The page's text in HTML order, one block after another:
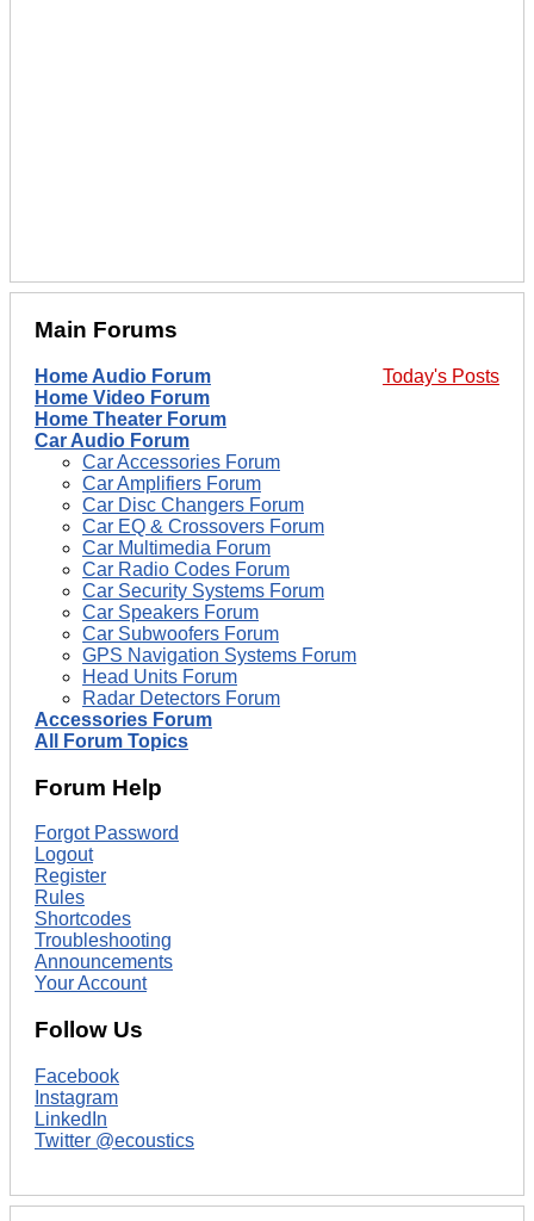
Main Forums
Today's Posts
Home Audio Forum
Home Video Forum
Home Theater Forum
Car Audio Forum
Car Accessories Forum
Car Amplifiers Forum
Car Disc Changers Forum
Car EQ & Crossovers Forum
Car Multimedia Forum
Car Radio Codes Forum
Car Security Systems Forum
Car Speakers Forum
Car Subwoofers Forum
GPS Navigation Systems Forum
Head Units Forum
Radar Detectors Forum
Accessories Forum
All Forum Topics
Forum Help
Forgot Password
Logout
Register
Rules
Shortcodes
Troubleshooting
Announcements
Your Account
Follow Us
Facebook
Instagram
LinkedIn
Twitter @ecoustics